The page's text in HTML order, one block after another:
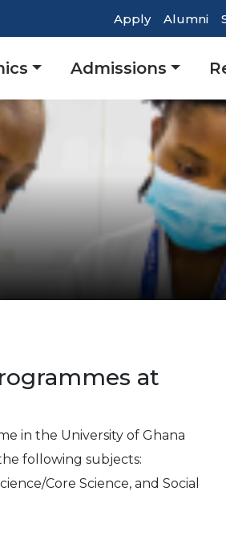
Top
Apply Alumni
Admissions
at
in the University of Ghana
the following subjects:
Core Science, and Social